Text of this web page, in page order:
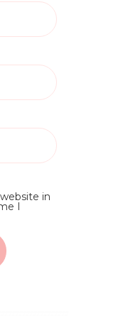
in
I